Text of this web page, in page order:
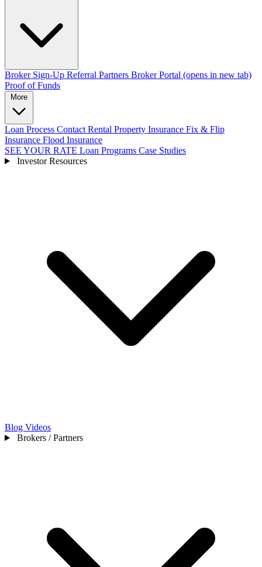
Broker Sign-Up Referral Partners Broker Portal (opens in new tab)
Proof of Funds
Loan Process Contact Rental Property Insurance Fix & Flip
Insurance Flood Insurance
SEE YOUR RATE Loan Programs Case Studies
Investor Resources
Blog Videos
Brokers / Partners